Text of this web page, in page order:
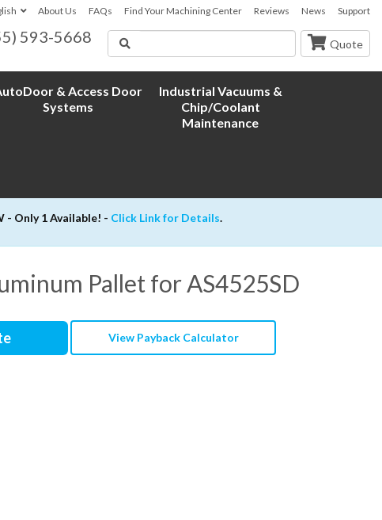
About Us FAQs Find Your Machining Center Reviews News Support
593-5668 Quote
& Access Door
Systems
Industrial Vacuums &
Chip/Coolant
Maintenance
- Only 1 Available! - Click Link for Details.
Pallet for AS4525SD
View Payback Calculator